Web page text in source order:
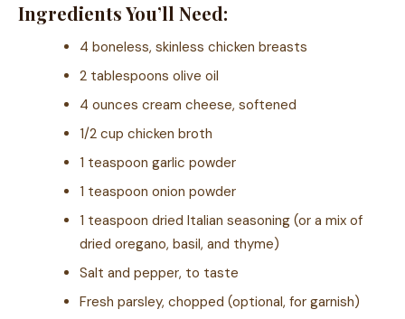
Ingredients You’ll Need:
4 boneless, skinless chicken breasts
2 tablespoons olive oil
4 ounces cream cheese, softened
1/2 cup chicken broth
1 teaspoon garlic powder
1 teaspoon onion powder
1 teaspoon dried Italian seasoning (or a mix of
dried oregano, basil, and thyme)
Salt and pepper, to taste
Fresh parsley, chopped (optional, for garnish)